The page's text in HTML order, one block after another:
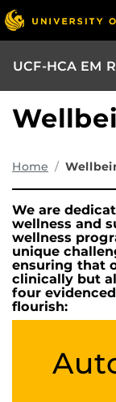
UCF-HCA EM
Home
We are
wellness and
wellness
unique
ensuring that
clinically but
four
flourish: